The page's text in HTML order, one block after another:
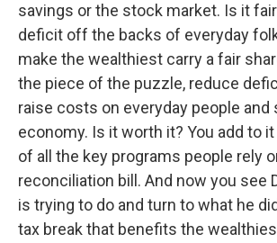
savings or the stock market. Is it
deficit off the backs of everyday
make the wealthiest carry a fair
the piece of the puzzle, reduce
raise costs on everyday people and
economy. Is it worth it? You add to
of all the key programs people rely
reconciliation bill. And now you see
is trying to do and turn to what he
tax break that benefits the